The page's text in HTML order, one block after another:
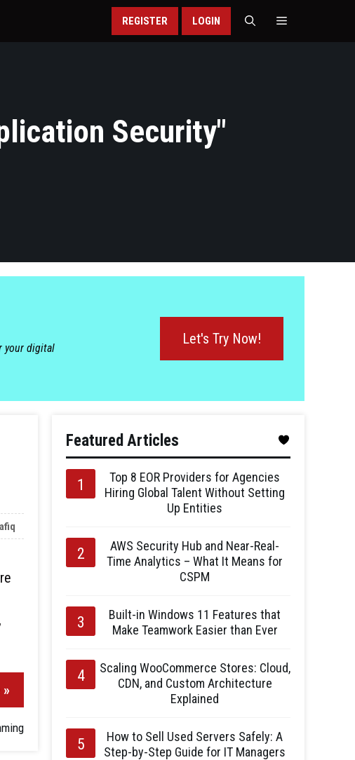
REGISTER LOGIN
Security"
your digital
Let's Try Now!
Featured Articles
Top 8 EOR Providers for Agencies
Hiring Global Talent Without Setting
Up Entities
AWS Security Hub and Near-Real-
Time Analytics – What It Means for
CSPM
Built-in Windows 11 Features that
Make Teamwork Easier than Ever
Scaling WooCommerce Stores: Cloud,
CDN, and Custom Architecture
Explained
How to Sell Used Servers Safely: A
Step-by-Step Guide for IT Managers